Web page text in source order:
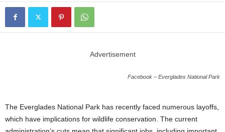
Advertisement
Facebook – Everglades National Park
The Everglades National Park has recently faced numerous layoffs,
which have implications for wildlife conservation. The current